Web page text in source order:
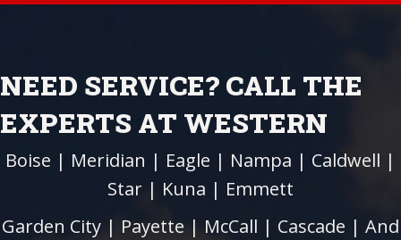
NEED SERVICE? CALL THE
EXPERTS AT WESTERN
Boise | Meridian | Eagle | Nampa | Caldwell |
Star | Kuna | Emmett
Garden City | Payette | McCall | Cascade | And